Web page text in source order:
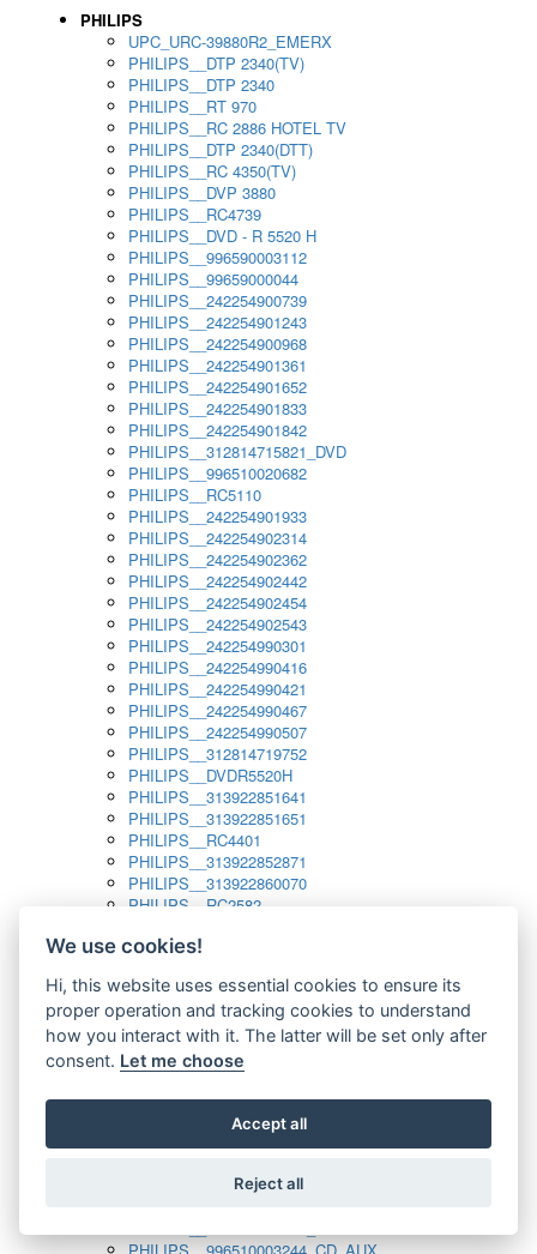
PHILIPS
UPC_URC-39880R2_EMERX
PHILIPS__DTP 2340(TV)
PHILIPS__DTP 2340
PHILIPS__RT 970
PHILIPS__RC 2886 HOTEL TV
PHILIPS__DTP 2340(DTT)
PHILIPS__RC 4350(TV)
PHILIPS__DVP 3880
PHILIPS__RC4739
PHILIPS__DVD - R 5520 H
PHILIPS__996590003112
PHILIPS__99659000044
PHILIPS__242254900739
PHILIPS__242254901243
PHILIPS__242254900968
PHILIPS__242254901361
PHILIPS__242254901652
PHILIPS__242254901833
PHILIPS__242254901842
PHILIPS__312814715821_DVD
PHILIPS__996510020682
PHILIPS__RC5110
PHILIPS__242254901933
PHILIPS__242254902314
PHILIPS__242254902362
PHILIPS__242254902442
PHILIPS__242254902454
PHILIPS__242254902543
PHILIPS__242254990301
PHILIPS__242254990416
PHILIPS__242254990421
PHILIPS__242254990467
PHILIPS__242254990507
PHILIPS__312814719752
PHILIPS__DVDR5520H
PHILIPS__313922851641
PHILIPS__313922851651
PHILIPS__RC4401
PHILIPS__313922852871
PHILIPS__313922860070
PHILIPS__RC2582
PHILIPS__313923804751
PHILIPS__313923819881
PHILIPS__313923823491
PHILIPS__821124862601
PHILIPS__994000001189
PHILIPS__994000004797
PHILIPS__996500026916_AUX
PHILIPS__996500026916_DISC
PHILIPS__996510010915_TUNER
We use cookies!
Hi, this website uses essential cookies to ensure its
proper operation and tracking cookies to understand
how you interact with it. The latter will be set only after
consent. Let me choose
Accept all
Reject all